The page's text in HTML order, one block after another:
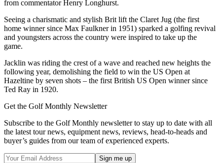
from commentator Henry Longhurst.
Seeing a charismatic and stylish Brit lift the Claret Jug (the first
home winner since Max Faulkner in 1951) sparked a golfing revival
and youngsters across the country were inspired to take up the
game.
Jacklin was riding the crest of a wave and reached new heights the
following year, demolishing the field to win the US Open at
Hazeltine by seven shots – the first British US Open winner since
Ted Ray in 1920.
Get the Golf Monthly Newsletter
Subscribe to the Golf Monthly newsletter to stay up to date with all
the latest tour news, equipment news, reviews, head-to-heads and
buyer’s guides from our team of experienced experts.